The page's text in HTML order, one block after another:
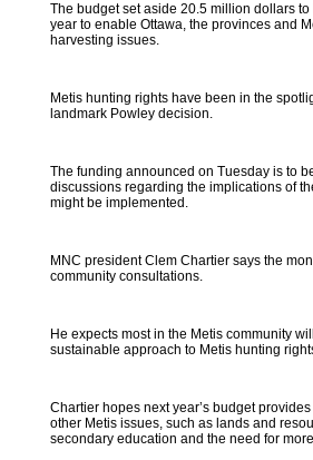
The budget set aside 20.5 million dollars
year to enable Ottawa, the provinces and
harvesting issues.
Metis hunting rights have been in the
landmark Powley decision.
The funding announced on Tuesday is to
discussions regarding the implications of
might be implemented.
MNC president Clem Chartier says the
community consultations.
He expects most in the Metis community
sustainable approach to Metis hunting
Chartier hopes next year’s budget
other Metis issues, such as lands and
secondary education and the need for